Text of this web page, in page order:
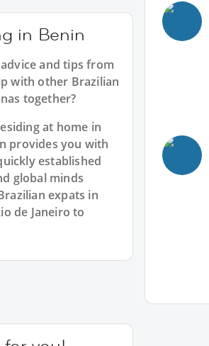
in Benin
and tips from
with other Brazilian
together?
at home in
provides you with
established
global minds
expats in
de Janeiro to